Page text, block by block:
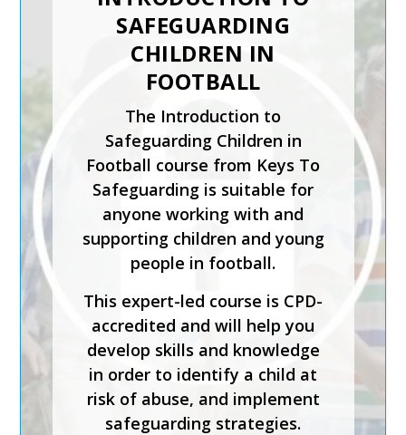
SAFEGUARDING
CHILDREN IN
FOOTBALL
The Introduction to
Safeguarding Children in
Football course from Keys To
Safeguarding is suitable for
anyone working with and
supporting children and young
people in football.
This expert-led course is CPD-
accredited and will help you
develop skills and knowledge
in order to identify a child at
risk of abuse, and implement
safeguarding strategies.